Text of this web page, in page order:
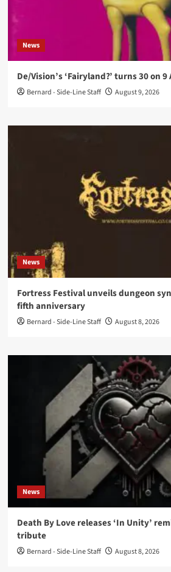
News
De/Vision’s ‘Fairyland?’ turns 30 on
Bernard - Side-Line Staff August 9, 2026
News
Fortress Festival unveils dungeon
fifth anniversary
Bernard - Side-Line Staff August 8, 2026
News
Death By Love releases ‘In Unity’
tribute
Bernard - Side-Line Staff August 8, 2026